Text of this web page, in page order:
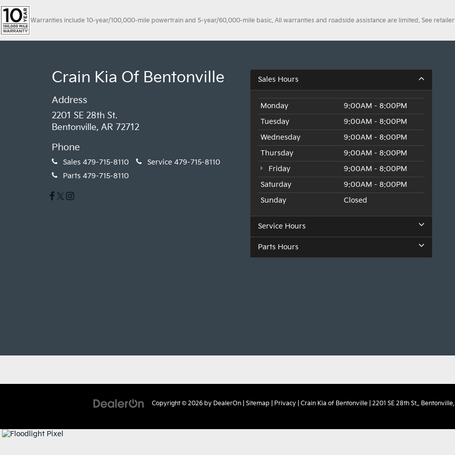
Warranties include 10-year/100,000-mile powertrain and 5-year/60,000-mile basic. All warranties and roadside assistance are limited. See
Crain Kia Of Bentonville
Address
2201 SE 28th St.
Bentonville, AR 72712
Phone
Sales 479-715-8110 Service 479-715-8110
Parts 479-715-8110
Sales Hours
Monday
9:00AM - 8:00PM
Tuesday
9:00AM - 8:00PM
Wednesday
9:00AM - 8:00PM
Thursday
9:00AM - 8:00PM
Friday
9:00AM - 8:00PM
Saturday
9:00AM - 8:00PM
Sunday
Closed
Service Hours
Parts Hours
Copyright © 2026 by DealerOn| Sitemap Privacy| Crain Kia of Bentonville| 2201 SE 28th St.,Bentonville,